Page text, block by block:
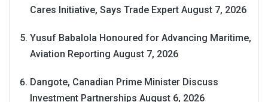
Cares Initiative, Says Trade Expert August 7, 2026
Yusuf Babalola Honoured for Advancing Maritime,
Aviation Reporting August 7, 2026
Dangote, Canadian Prime Minister Discuss
Investment Partnerships August 6, 2026